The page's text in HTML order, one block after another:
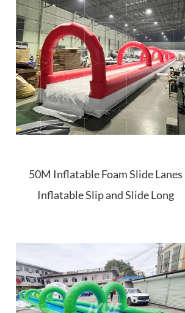
50M Inflatable Foam Slide Lanes
Inflatable Slip and Slide Long